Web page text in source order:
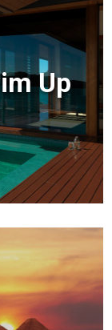
Up